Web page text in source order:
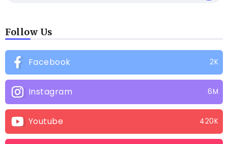
Follow Us
Facebook 2K
Instagram 6M
Youtube 420K